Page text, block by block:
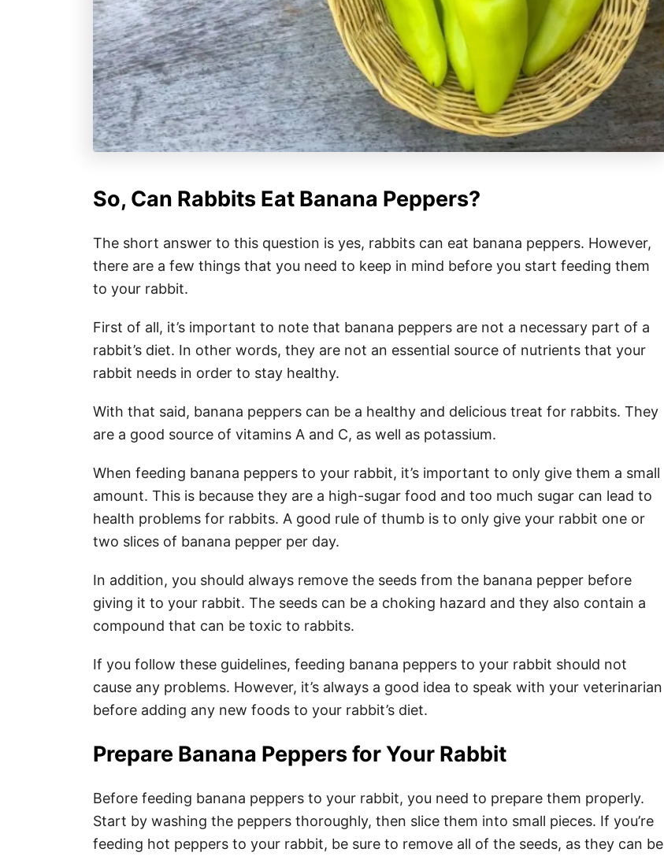
So, Can Rabbits Eat Banana Peppers?
The short answer to this question is yes, rabbits can eat banana peppers. However,
there are a few things that you need to keep in mind before you start feeding them
to your rabbit.
First of all, it’s important to note that banana peppers are not a necessary part of a
rabbit’s diet. In other words, they are not an essential source of nutrients that your
rabbit needs in order to stay healthy.
With that said, banana peppers can be a healthy and delicious treat for rabbits. They
are a good source of vitamins A and C, as well as potassium.
When feeding banana peppers to your rabbit, it’s important to only give them a small
amount. This is because they are a high-sugar food and too much sugar can lead to
health problems for rabbits. A good rule of thumb is to only give your rabbit one or
two slices of banana pepper per day.
In addition, you should always remove the seeds from the banana pepper before
giving it to your rabbit. The seeds can be a choking hazard and they also contain a
compound that can be toxic to rabbits.
If you follow these guidelines, feeding banana peppers to your rabbit should not
cause any problems. However, it’s always a good idea to speak with your veterinarian
before adding any new foods to your rabbit’s diet.
Prepare Banana Peppers for Your Rabbit
Before feeding banana peppers to your rabbit, you need to prepare them properly.
Start by washing the peppers thoroughly, then slice them into small pieces. If you’re
feeding hot peppers to your rabbit, be sure to remove all of the seeds, as they can be